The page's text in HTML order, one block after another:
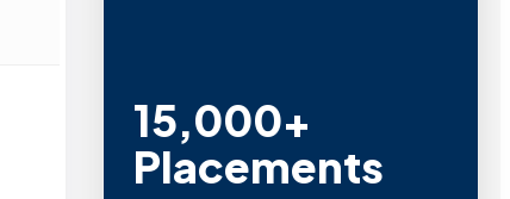
15,000+
Placements